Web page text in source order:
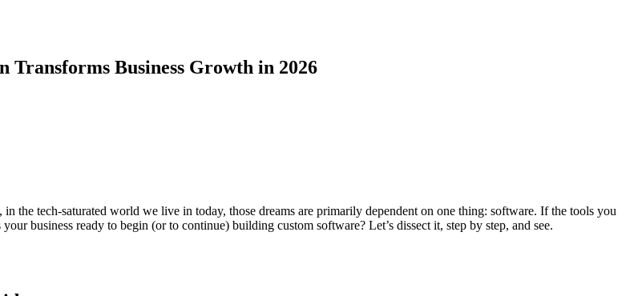
Business Growth in 2026
the tech-saturated world we live in today, those dreams are primarily dependent on one thing: software. If the tools you
business ready to begin (or to continue) building custom software? Let’s dissect it, step by step, and see.